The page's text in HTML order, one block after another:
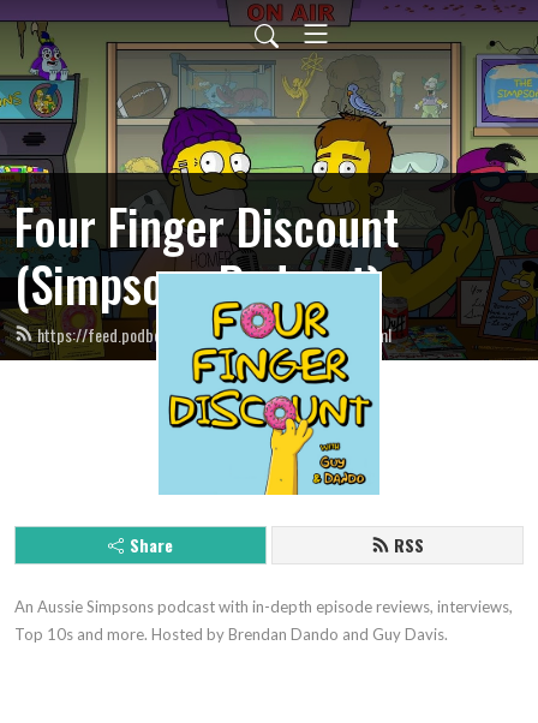
Four Finger Discount
(Simpsons Podcast)
https://feed.podbean.com/fourfingerdiscount/feed.xml
Share RSS
An Aussie Simpsons podcast with in-depth episode reviews, interviews,
Top 10s and more. Hosted by Brendan Dando and Guy Davis.